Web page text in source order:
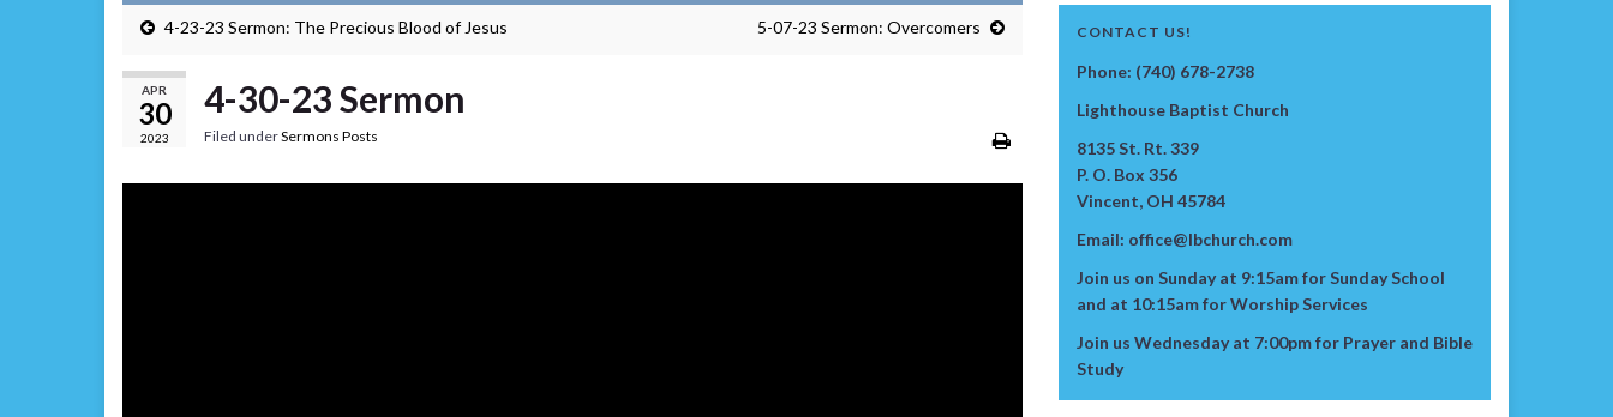
4-23-23 Sermon: The Precious Blood of Jesus 5-07-23 Sermon: Overcomers
APR
30
2023
4-30-23 Sermon
Filed underSermons Posts
CONTACT US!
Phone: (740) 678-2738
Lighthouse Baptist Church
8135 St. Rt. 339
P. O. Box 356
Vincent, OH 45784
Email: office@lbchurch.com
Join us on Sunday at 9:15am for Sunday School
and at 10:15am for Worship Services
Join us Wednesday at 7:00pm for Prayer and Bible
Study